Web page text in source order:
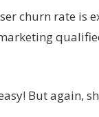
churn rate is
But again,